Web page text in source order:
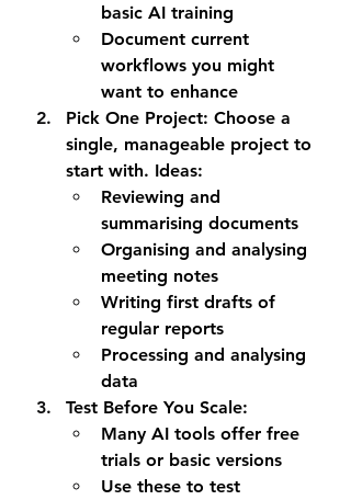
basic AI training
Document current
workflows you might
want to enhance
Pick One Project: Choose a
single, manageable project to
start with. Ideas:
Reviewing and
summarising documents
Organising and analysing
meeting notes
Writing first drafts of
regular reports
Processing and analysing
data
Test Before You Scale:
Many AI tools offer free
trials or basic versions
Use these to test